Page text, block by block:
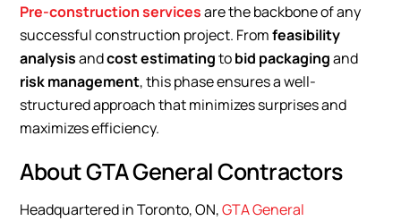
Pre-construction servicesare the backbone of any
successful construction project. Fromfeasibility
analysisandcost estimatingtobid packagingand
risk management, this phase ensures a well-
structured approach that minimizes surprises and
maximizes efficiency.
About GTA General Contractors
Headquartered in Toronto, ON,GTA General